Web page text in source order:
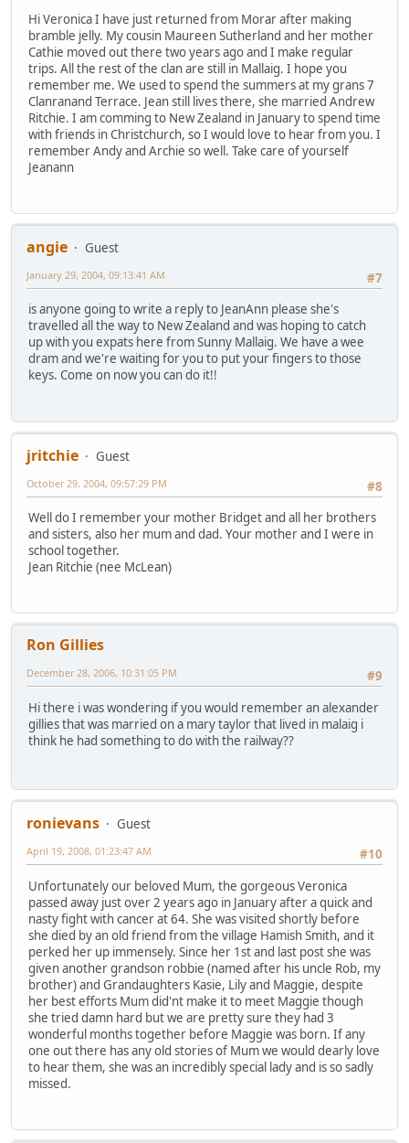
Hi Veronica I have just returned from Morar after making
bramble jelly. My cousin Maureen Sutherland and her mother
Cathie moved out there two years ago and I make regular
trips. All the rest of the clan are still in Mallaig. I hope you
remember me. We used to spend the summers at my grans 7
Clanranand Terrace. Jean still lives there, she married Andrew
Ritchie. I am comming to New Zealand in January to spend time
with friends in Christchurch, so I would love to hear from you. I
remember Andy and Archie so well. Take care of yourself
Jeanann
angie
Guest
#7
January 29, 2004, 09:13:41 AM
is anyone going to write a reply to JeanAnn please she's
travelled all the way to New Zealand and was hoping to catch
up with you expats here from Sunny Mallaig. We have a wee
dram and we're waiting for you to put your fingers to those
keys. Come on now you can do it!!
jritchie
Guest
#8
October 29, 2004, 09:57:29 PM
Well do I remember your mother Bridget and all her brothers
and sisters, also her mum and dad. Your mother and I were in
school together.
Jean Ritchie (nee McLean)
Ron Gillies
#9
December 28, 2006, 10:31:05 PM
Hi there i was wondering if you would remember an alexander
gillies that was married on a mary taylor that lived in malaig i
think he had something to do with the railway??
ronievans
Guest
#10
April 19, 2008, 01:23:47 AM
Unfortunately our beloved Mum, the gorgeous Veronica
passed away just over 2 years ago in January after a quick and
nasty fight with cancer at 64. She was visited shortly before
she died by an old friend from the village Hamish Smith, and it
perked her up immensely. Since her 1st and last post she was
given another grandson robbie (named after his uncle Rob, my
brother) and Grandaughters Kasie, Lily and Maggie, despite
her best efforts Mum did'nt make it to meet Maggie though
she tried damn hard but we are pretty sure they had 3
wonderful months together before Maggie was born. If any
one out there has any old stories of Mum we would dearly love
to hear them, she was an incredibly special lady and is so sadly
missed.